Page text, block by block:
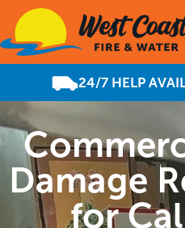
24/7 HELP
Damage
for